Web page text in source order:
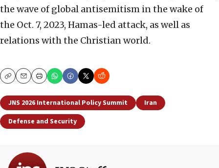
the wave of global antisemitism in the wake of
the Oct. 7, 2023, Hamas-led attack, as well as
relations with the Christian world.
CopyEmailPrint
JNS 2026 International Policy Summit
Iran
Defense and Security